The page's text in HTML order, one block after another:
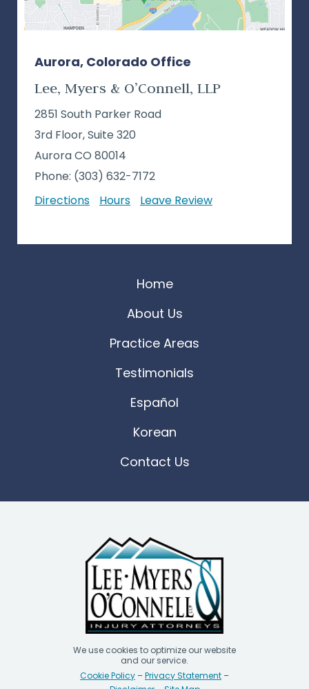
Aurora, Colorado Office
Lee, Myers & O’Connell, LLP
2851 South Parker Road
3rd Floor, Suite 320
Aurora CO 80014
Phone: (303) 632-7172
Directions
Hours Leave Review
Home
About Us
Practice Areas
Testimonials
Español
Korean
Contact Us
We use cookies to optimize our website
and our service.
Cookie Policy –Privacy Statement –